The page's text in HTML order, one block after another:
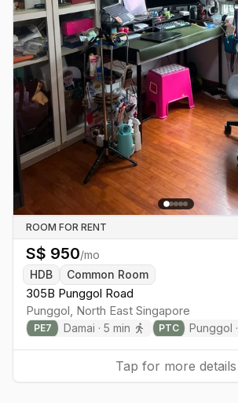
ROOM FOR RENT
S$ 950/mo
HDB
Common Room
305B Punggol Road
Punggol, North East Singapore
PE7 Damai · 5 min PTC Punggol ·
Tap for more details